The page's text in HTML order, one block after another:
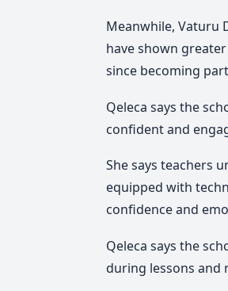
Meanwhile, Vaturu
have shown
since becoming
Qeleca says the
confident and
She says teachers
equipped with
confidence and
Qeleca says the
during lessons and